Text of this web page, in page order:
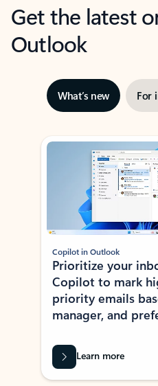
Get the latest
Outlook
What’s new For
Showing slide 1 of 3
Copilot in Outlook
Prioritize your
Copilot to mark
priority emails
manager, and
Learn more